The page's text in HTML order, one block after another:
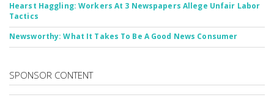
Hearst Haggling: Workers At 3 Newspapers Allege Unfair Labor
Tactics
Newsworthy: What It Takes To Be A Good News Consumer
SPONSOR CONTENT